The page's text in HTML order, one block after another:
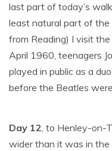
last part of today’s
least natural part of the
from Reading) I visit
April 1960, teenagers
played in public as a
before the Beatles
Day 12, to Henley-on-
wider than it was in the